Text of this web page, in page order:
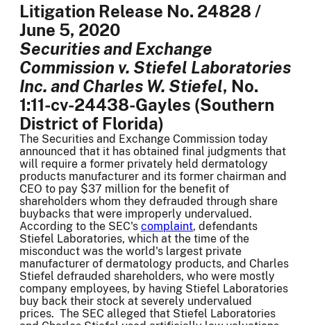
Litigation Release No. 24828 /
June 5, 2020
Securities and Exchange
Commission v. Stiefel Laboratories
Inc. and Charles W. Stiefel, No.
1:11-cv-24438-Gayles (Southern
District of Florida)
The Securities and Exchange Commission today
announced that it has obtained final judgments that
will require a former privately held dermatology
products manufacturer and its former chairman and
CEO to pay $37 million for the benefit of
shareholders whom they defrauded through share
buybacks that were improperly undervalued.
According to the SEC's complaint, defendants
Stiefel Laboratories, which at the time of the
misconduct was the world's largest private
manufacturer of dermatology products, and Charles
Stiefel defrauded shareholders, who were mostly
company employees, by having Stiefel Laboratories
buy back their stock at severely undervalued
prices. The SEC alleged that Stiefel Laboratories